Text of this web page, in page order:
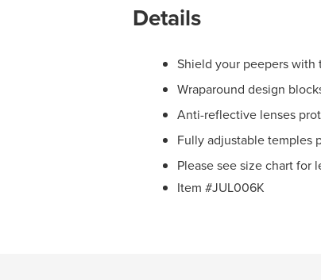
Details
Shield your peepers with
Wraparound design
Anti-reflective lenses
Fully adjustable temples
Please see size chart for
Item #JUL006K